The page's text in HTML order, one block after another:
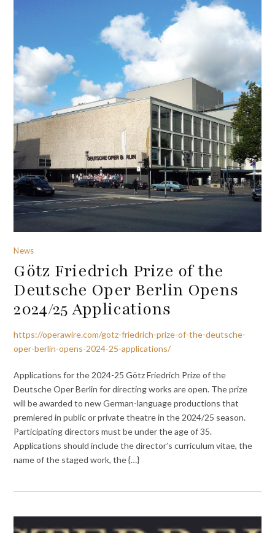
News
Götz Friedrich Prize of the
Deutsche Oper Berlin Opens
2024/25 Applications
https://operawire.com/gotz-friedrich-prize-of-the-deutsche-
oper-berlin-opens-2024-25-applications/
Applications for the 2024-25 Götz Friedrich Prize of the
Deutsche Oper Berlin for directing works are open. The prize
will be awarded to new German-language productions that
premiered in public or private theatre in the 2024/25 season.
Participating directors must be under the age of 35.
Applications should include the director’s curriculum vitae, the
name of the staged work, the {…}